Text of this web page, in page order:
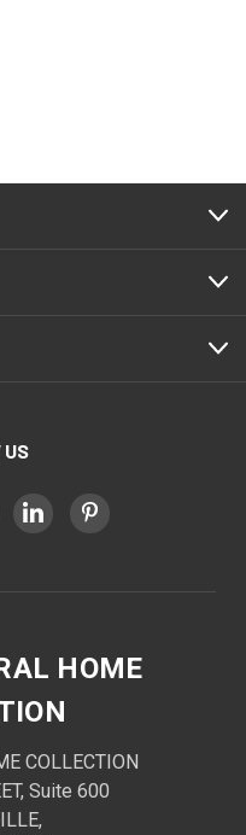
HOME
COLLECTION
Suite 600